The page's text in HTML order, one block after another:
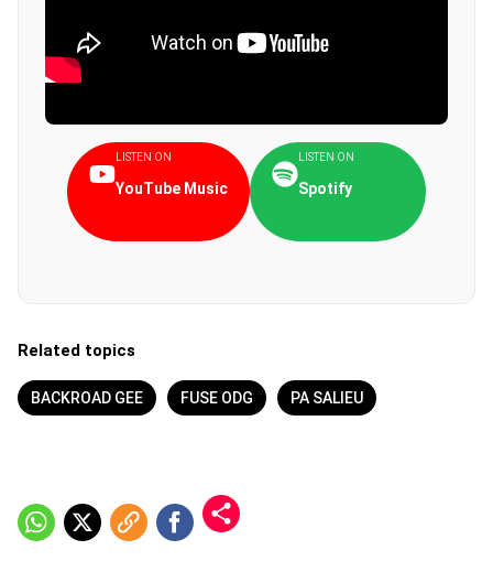
LISTEN ON
YouTube Music
LISTEN ON
Spotify
Related topics
BACKROAD GEE FUSE ODG PA SALIEU